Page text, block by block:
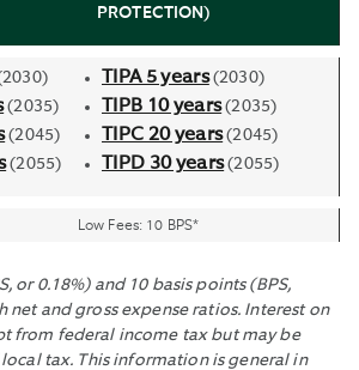
PROTECTION)
(2035)
(2045)
(2055)
TIPA 5 years(2030)
TIPB 10 years(2035)
TIPC 20 years(2045)
TIPD 30 years(2055)
Low Fees: 10 BPS*
or 0.18%) and 10 basis points (BPS,
net and gross expense ratios. Interest on
from federal income tax but may be
tax. This information is general in